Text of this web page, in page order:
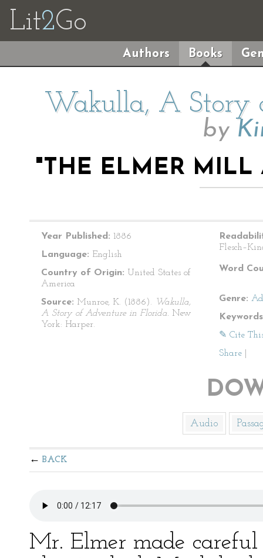
Lit2Go
Authors Books
Wakulla, A Story
by
"THE ELMER MILL
Year Published: 1886
Language: English
Country of Origin: United States of
America
Source: Munroe, K. (1886).
Wakulla,
A Story of Adventure in Florida. New
York: Harper.
Word
Genre:
✎ Cite
Share
Audio
BACK
Mr. Elmer made